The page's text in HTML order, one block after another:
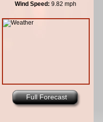
Wind Speed: 9.82 mph
Full Forecast